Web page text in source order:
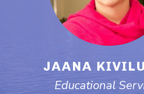
JAANA
Edu­ca­tional